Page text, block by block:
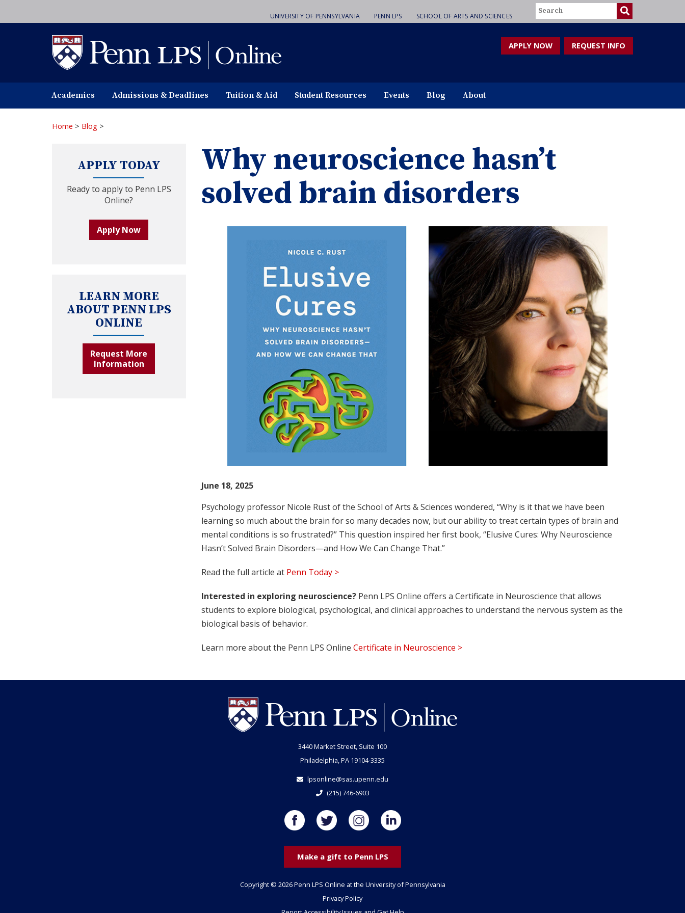
to
UNIVERSITY OF PENNSYLVANIA PENN LPS SCHOOL OF ARTS AND SCIENCES
Search
APPLY NOW REQUEST INFO
Academics Admissions & Deadlines Tuition & Aid Student Resources Events Blog About
Home > Blog >
APPLY TODAY
Ready to apply to Penn LPS
Online?
Apply Now
LEARN MORE
ABOUT PENN LPS
ONLINE
Request More
Information
Why neuroscience hasn’t
solved brain disorders
June 18, 2025
Psychology professor Nicole Rust of the School of Arts & Sciences wondered, “Why is it that we have been
learning so much about the brain for so many decades now, but our ability to treat certain types of brain and
mental conditions is so frustrated?” This question inspired her first book, “Elusive Cures: Why Neuroscience
Hasn’t Solved Brain Disorders—and How We Can Change That.”
Read the full article at Penn Today >
Interested in exploring neuroscience?Penn LPS Online offers a Certificate in Neuroscience that allows
students to explore biological, psychological, and clinical approaches to understand the nervous system as the
biological basis of behavior.
Learn more about the Penn LPS Online Certificate in Neuroscience >
3440 Market Street, Suite 100
Philadelphia, PA 19104-3335
lpsonline@sas.upenn.edu
(215) 746-6903
Make a gift to Penn LPS
Copyright © 2026 Penn LPS Online at the University of Pennsylvania
Privacy Policy